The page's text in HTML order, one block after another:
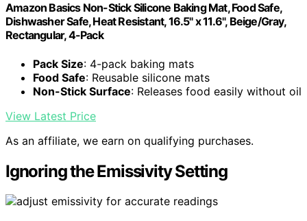
Amazon Basics Non-Stick Silicone Baking Mat, Food Safe,
Dishwasher Safe, Heat Resistant, 16.5" x 11.6", Beige/Gray,
Rectangular, 4-Pack
Pack Size: 4-pack baking mats
Food Safe: Reusable silicone mats
Non-Stick Surface: Releases food easily without oil
View Latest Price
As an affiliate, we earn on qualifying purchases.
Ignoring the Emissivity Setting